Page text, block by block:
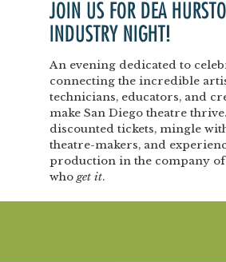
JOIN US FOR DEA
INDUSTRY NIGHT!
An evening dedicated to
connecting the incredible
technicians, educators, and
make San Diego theatre
discounted tickets, mingle
theatre-makers, and
production in the company
whoget it.